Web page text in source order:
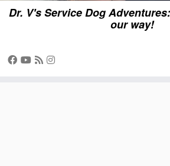
Dr. V's Service Dog
our way!